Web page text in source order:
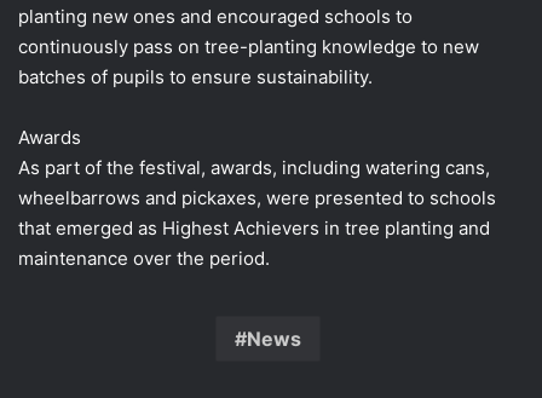
planting new ones and encouraged schools to
continuously pass on tree-planting knowledge to new
batches of pupils to ensure sustainability.
Awards
As part of the festival, awards, including watering cans,
wheelbarrows and pickaxes, were presented to schools
that emerged as Highest Achievers in tree planting and
maintenance over the period.
News